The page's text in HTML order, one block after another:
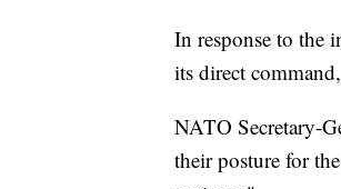
In response to the
its direct
NATO Secretary-
their posture for